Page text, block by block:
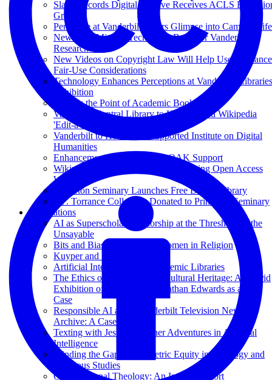
Slave Records Digital Archive Receives ACLS
Grant
Periscope at Vanderbilt Offers Glimpse into Campus Life
New 'Text Mining' Tech Tools Boon for Vanderbilt
Researchers
New Videos on Copyright Law Will Help Users Balance
Fair-Use Considerations
Technology Enhances Perceptions at Vanderbilt Libraries
Exhibition
What Is the Point of Academic Books?
Vanderbilt Central Library to Host Second Wikipedia
'Edit-a-thon'
Vanderbilt to Host NEH-Supported Institute on Digital
Humanities
Enhancements Underway for OAK Support
Wikipedia Editor to Speak at VU During Open Access
Week
Princeton Seminary Launches Free Digital Library
T.F. Torrance Collection Donated to Princeton Seminary
Publications
AI as Superscholar: Authorship at the Threshold of the
Unsayable
Bits and Bias: The Case of Women in Religion
Kuyper and Princeton
Artificial Intelligence for Academic Libraries
The Ethics of Deepfakes for Cultural Heritage: A Hybrid
Exhibition of Reanimated Jonathan Edwards as a Test
Case
Responsible AI at the Vanderbilt Television News
Archive: A Case Study
Texting with Jesus and Other Adventures in Artificial
Intelligence
Minding the Gap: Bibliometric Equity in Theology and
Religious Studies
Computational Theology: An Interim Report